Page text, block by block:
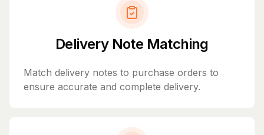
Delivery Note Matching
Match delivery notes to purchase orders to
ensure accurate and complete delivery.